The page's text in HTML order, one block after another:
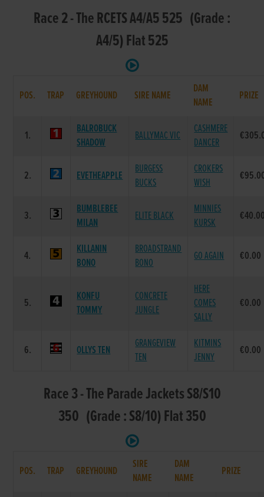
Race 2 - The RCETS A4/A5 525 (Grade :
A4/5) Flat 525
POS. TRAP GREYHOUND SIRE NAME
DAM
NAME
PRIZE
1.
BALROBUCK
SHADOW
BALLYMAC VIC
CASHMERE
DANCER
2. EVETHEAPPLE
BURGESS
BUCKS
CROKERS
WISH
3.
BUMBLEBEE
MILAN
ELITE BLACK
MINNIES
KURSK
4.
KILLANIN
BONO
BROADSTRAND
BONO
GO AGAIN €0.00
5.
KONFU
TOMMY
CONCRETE
JUNGLE
HERE
COMES
SALLY
€0.00
6. OLLYS TEN
GRANGEVIEW
TEN
KITMINS
JENNY
€0.00
Race 3 - The Parade Jackets S8/S10
350 (Grade : S8/10) Flat 350
POS. TRAP GREYHOUND
SIRE
NAME
DAM
NAME
PRIZE